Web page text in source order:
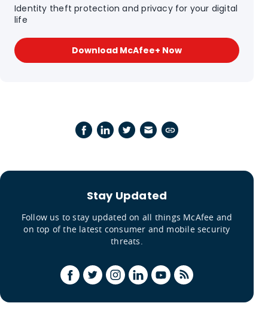
Identity theft protection and privacy for your digital
life
Download McAfee+ Now
Stay Updated
Follow us to stay updated on all things McAfee and
on top of the latest consumer and mobile security
threats.